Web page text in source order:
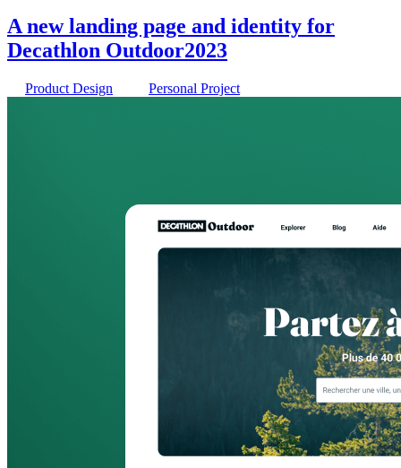
A new landing page and identity for
Decathlon Outdoor2023
Product Design Personal Project